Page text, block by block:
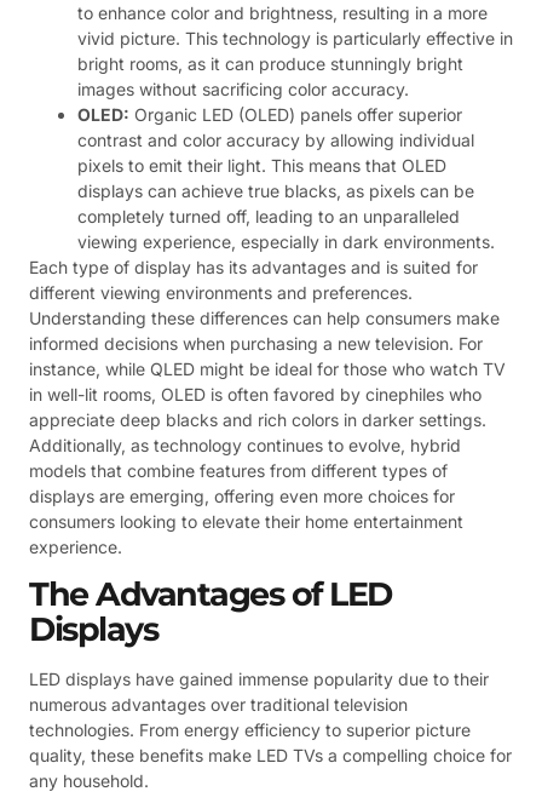
to enhance color and brightness, resulting in a more
vivid picture. This technology is particularly effective in
bright rooms, as it can produce stunningly bright
images without sacrificing color accuracy.
OLED: Organic LED (OLED) panels offer superior
contrast and color accuracy by allowing individual
pixels to emit their light. This means that OLED
displays can achieve true blacks, as pixels can be
completely turned off, leading to an unparalleled
viewing experience, especially in dark environments.
Each type of display has its advantages and is suited for
different viewing environments and preferences.
Understanding these differences can help consumers make
informed decisions when purchasing a new television. For
instance, while QLED might be ideal for those who watch TV
in well-lit rooms, OLED is often favored by cinephiles who
appreciate deep blacks and rich colors in darker settings.
Additionally, as technology continues to evolve, hybrid
models that combine features from different types of
displays are emerging, offering even more choices for
consumers looking to elevate their home entertainment
experience.
The Advantages of LED
Displays
LED displays have gained immense popularity due to their
numerous advantages over traditional television
technologies. From energy efficiency to superior picture
quality, these benefits make LED TVs a compelling choice for
any household.